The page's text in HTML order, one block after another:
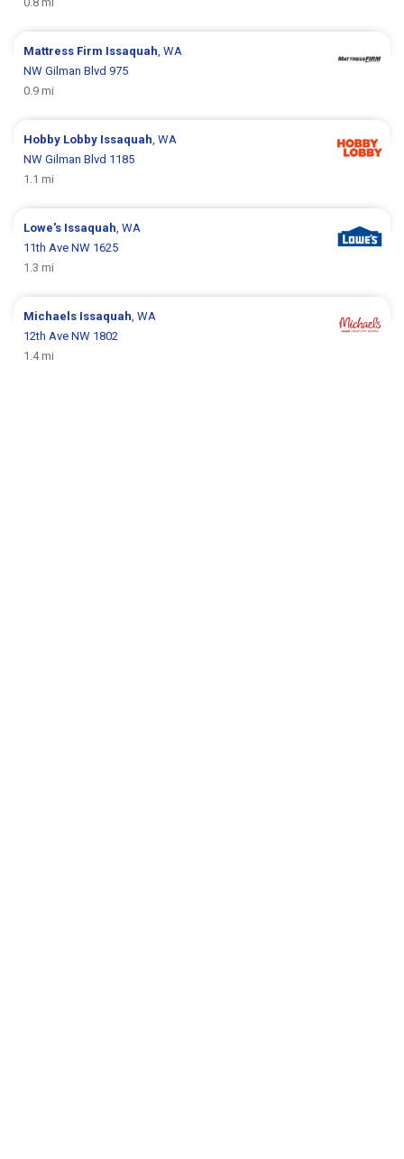
Mattress Firm Issaquah , WA
NW Gilman Blvd 975
0.9 mi
Hobby Lobby Issaquah , WA
NW Gilman Blvd 1185
1.1 mi
Lowe's Issaquah , WA
11th Ave NW 1625
1.3 mi
Michaels Issaquah , WA
12th Ave NW 1802
1.4 mi